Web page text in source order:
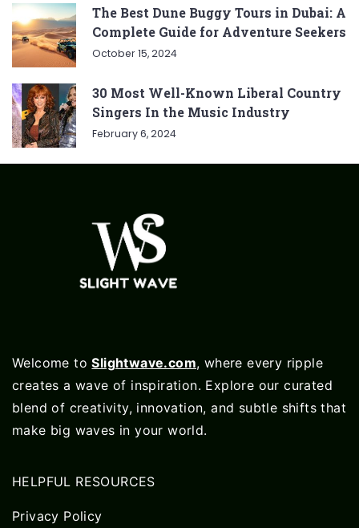
The Best Dune Buggy Tours in Dubai: A
Complete Guide for Adventure Seekers
October 15, 2024
30 Most Well-Known Liberal Country
Singers In the Music Industry
February 6, 2024
Welcome toSlightwave.com, where every ripple
creates a wave of inspiration. Explore our curated
blend of creativity, innovation, and subtle shifts that
make big waves in your world.
HELPFUL RESOURCES
Privacy Policy